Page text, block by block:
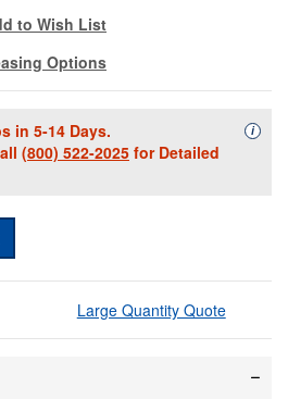
to Wish List
Options
in 5-14 Days.
(800) 522-2025 for Detailed
i
Large Quantity Quote